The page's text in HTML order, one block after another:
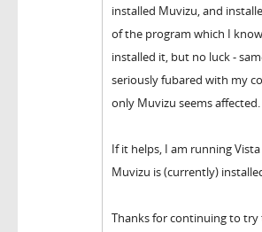
installed Muvizu, and
of the program which I
installed it, but no luck -
seriously fubared with my
only Muvizu seems affected.
If it helps, I am running
Muvizu is (currently)
Thanks for continuing to